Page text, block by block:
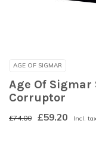
AGE OF SIGMAR
Age Of
Corruptor
£74.00 £59.20 Incl. tax